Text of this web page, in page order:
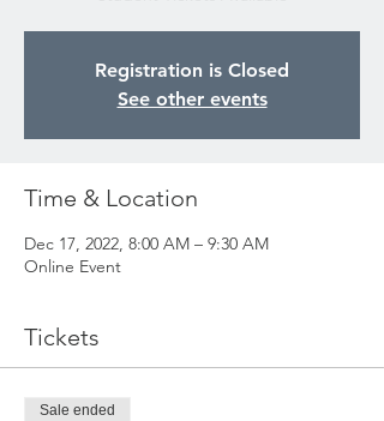
Registration is Closed
See other events
Time & Location
Dec 17, 2022, 8:00 AM – 9:30 AM
Online Event
Tickets
Sale ended